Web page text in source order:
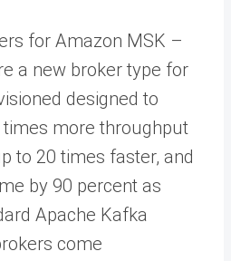
for Amazon MSK –
a new broker type for
designed to
more throughput
to 20 times faster, and
by 90 percent as
Apache Kafka
come